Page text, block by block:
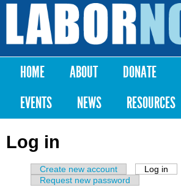
Skip to
content
Labor
Notes
Main menu
HOME ABOUT DONATE
EVENTS
NEWS RESOURCES
Log in
Primary tabs
Create new account Log in
Request new password